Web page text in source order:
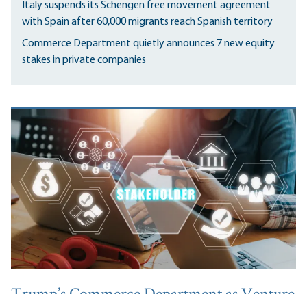
Italy suspends its Schengen free movement agreement
with Spain after 60,000 migrants reach Spanish territory
Commerce Department quietly announces 7 new equity
stakes in private companies